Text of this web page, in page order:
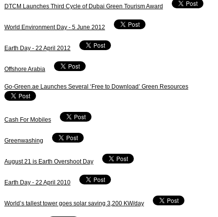
DTCM Launches Third Cycle of Dubai Green Tourism Award
World Environment Day - 5 June 2012
Earth Day - 22 April 2012
Offshore Arabia
Go-Green.ae Launches Several ‘Free to Download’ Green Resources
Cash For Mobiles
Greenwashing
August 21 is Earth Overshoot Day
Earth Day - 22 April 2010
World’s tallest tower goes solar saving 3,200 KW/day